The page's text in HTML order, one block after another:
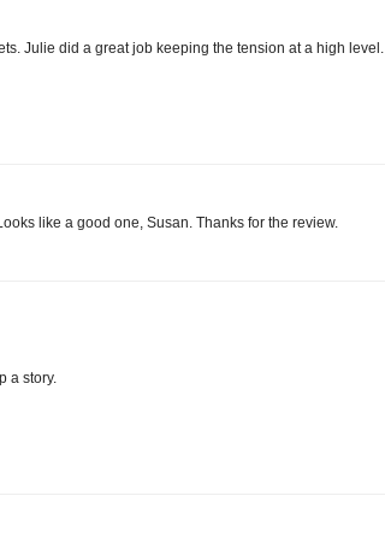
Julie did a great job keeping the tension at a high level.
like a good one, Susan. Thanks for the review.
a story.